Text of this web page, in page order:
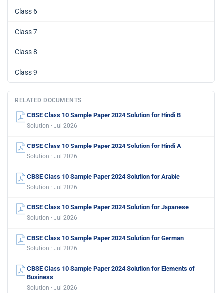
Class 6
Class 7
Class 8
Class 9
RELATED DOCUMENTS
CBSE Class 10 Sample Paper 2024 Solution for Hindi B
Solution · Jul 2026
CBSE Class 10 Sample Paper 2024 Solution for Hindi A
Solution · Jul 2026
CBSE Class 10 Sample Paper 2024 Solution for Arabic
Solution · Jul 2026
CBSE Class 10 Sample Paper 2024 Solution for Japanese
Solution · Jul 2026
CBSE Class 10 Sample Paper 2024 Solution for German
Solution · Jul 2026
CBSE Class 10 Sample Paper 2024 Solution for Elements of
Business
Solution · Jul 2026